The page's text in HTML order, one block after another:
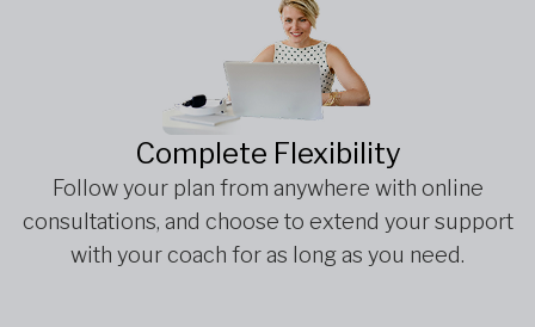
Complete Flexibility
Follow your plan from anywhere with online
consultations, and choose to extend your support
with your coach for as long as you need.